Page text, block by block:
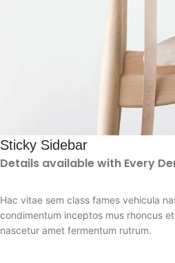
Sticky Sidebar
Details available with Every
Hac vitae sem class fames vehicula
condimentum inceptos mus rhoncus
nascetur amet fermentum rutrum.